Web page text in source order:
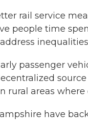
rail service
people time
passenger
rural areas
have